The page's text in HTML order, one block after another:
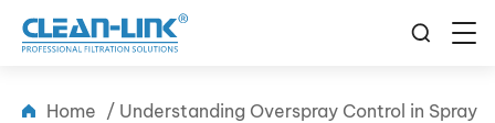
Home / Understanding Overspray Control in Spray